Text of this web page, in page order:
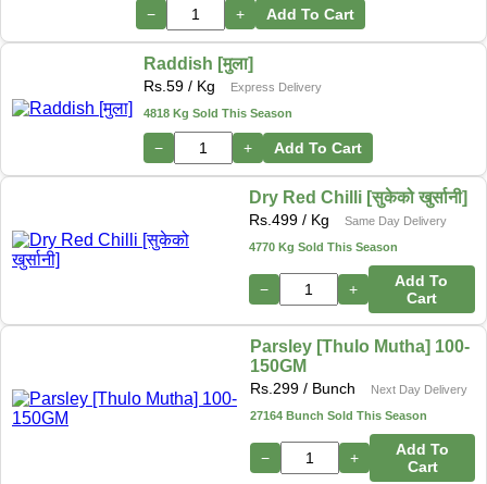
− + Add To Cart
Raddish [मुला]
Rs. 59 / Kg
Express Delivery
4818 Kg Sold This Season
− + Add To Cart
Dry Red Chilli [सुकेको खुर्सानी]
Rs. 499/ Kg
Same Day Delivery
4770 Kg Sold This Season
− +
Add To
Cart
Parsley [Thulo Mutha] 100-
150GM
Rs. 299 / Bunch
Next Day Delivery
27164 Bunch Sold This Season
− +
Add To
Cart